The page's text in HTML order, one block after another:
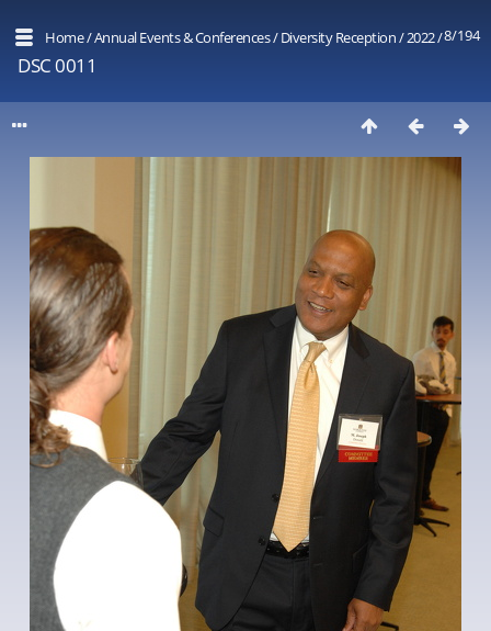
8/194
Home/Annual Events & Conferences/Diversity Reception/2022/
DSC 0011